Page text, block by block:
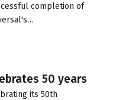
completion of
50 years
its 50th